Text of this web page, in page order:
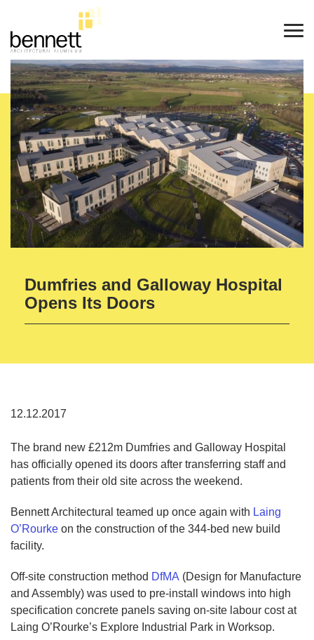
Dumfries and Galloway Hospital
Opens Its Doors
12.12.2017
The brand new £212m Dumfries and Galloway Hospital
has officially opened its doors after transferring staff and
patients from their old site across the weekend.
Bennett Architectural teamed up once again with Laing
O’Rourke on the construction of the 344-bed new build
facility.
Off-site construction method DfMA (Design for Manufacture
and Assembly) was used to pre-install windows into high
specification concrete panels saving on-site labour cost at
Laing O’Rourke’s Explore Industrial Park in Worksop.